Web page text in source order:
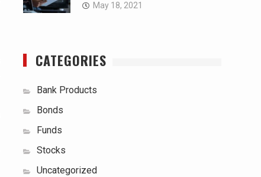
May 18, 2021
CATEGORIES
Bank Products
Bonds
Funds
Stocks
Uncategorized